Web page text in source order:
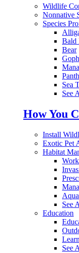
Wildlife
Nonnative
Species
Bald
Bear
Sea
See
How You
Install
Exotic Pet
Habitat
See
Education
See